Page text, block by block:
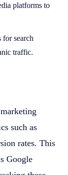
platforms to
search
traffic.
such as
rates. This
Google